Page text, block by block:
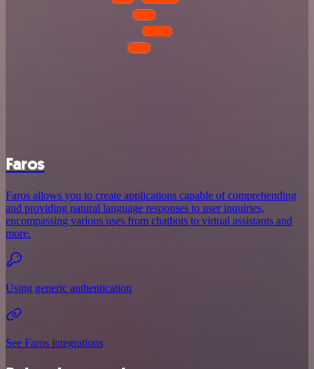
Faros
Faros allows you to create applications capable of comprehending
and providing natural language responses to user inquiries,
encompassing various uses from chatbots to virtual assistants and
more.
Using generic authentication
See Faros integrations